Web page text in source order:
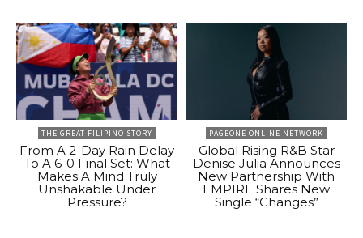
THE GREAT FILIPINO STORY
From A 2-Day Rain Delay
To A 6-0 Final Set: What
Makes A Mind Truly
Unshakable Under
Pressure?
PAGEONE ONLINE NETWORK
Global Rising R&B Star
Denise Julia Announces
New Partnership With
EMPIRE Shares New
Single “Changes”